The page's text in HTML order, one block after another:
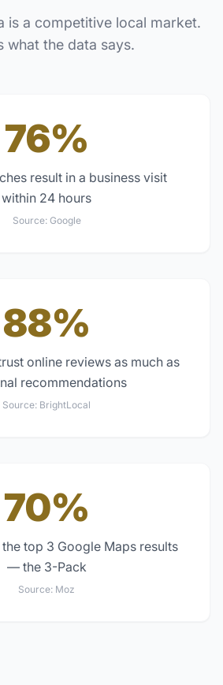
is a competitive local market.
what the data says.
76%
result in a business visit
within 24 hours
Source: Google
88%
online reviews as much as
recommendations
Source: BrightLocal
70%
top 3 Google Maps results
— the 3-Pack
Source: Moz